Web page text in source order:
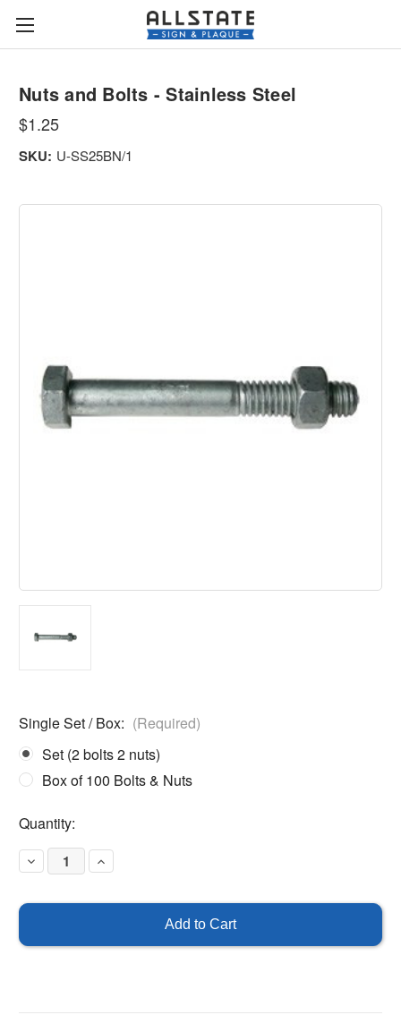
Nuts and Bolts - Stainless Steel
$1.25
SKU: U-SS25BN/1
Single Set / Box: (Required)
Set (2 bolts 2 nuts)
Box of 100 Bolts & Nuts
Current
Stock:
Quantity:
Decrease
Quantity
and
Stainless
Increase
Quantity
Stainless